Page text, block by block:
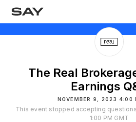
The Real
Earnings
NOVEMBER 9, 2023 4:00
This event stopped accepting
1:00 PM GMT